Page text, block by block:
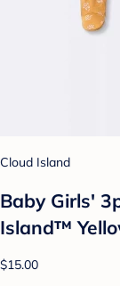
Cloud Island
Baby Girls'
Island™
$15.00